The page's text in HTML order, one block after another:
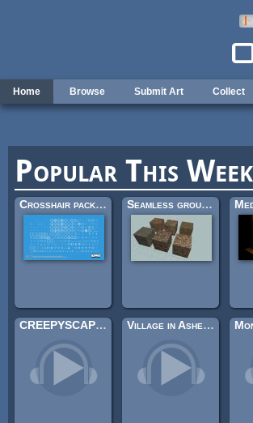
Home Browse Submit Art Collect
Popular This
Crosshair pack (200×) Seamless ground textures
CREEPYSCAPES II Village in Ashes (Looping)